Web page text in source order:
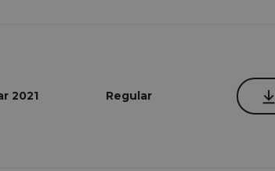
2021 Regular